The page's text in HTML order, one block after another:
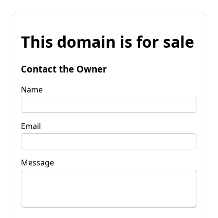
This domain is for sale
Contact the Owner
Name
Email
Message